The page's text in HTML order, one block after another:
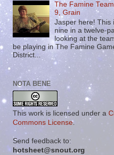
The Famine
9, Grain
Jasper here! This
nine in a twelve-
looking at the
be playing in The Famine
District...
NOTA BENE
This work is licensed under a
Commons License.
Send feedback to:
hotsheet@snout.org